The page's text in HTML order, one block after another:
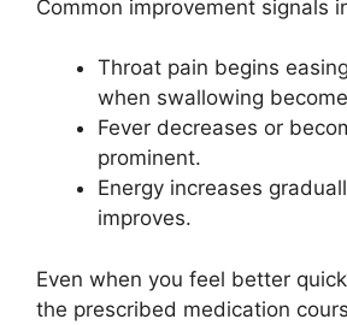
Common improvement signals
Throat pain begins
when swallowing
Fever decreases or
prominent.
Energy increases
improves.
Even when you feel better
the prescribed medication